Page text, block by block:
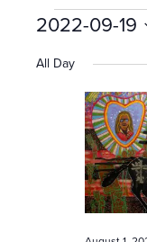
for
2022-09-19
date.
All Day